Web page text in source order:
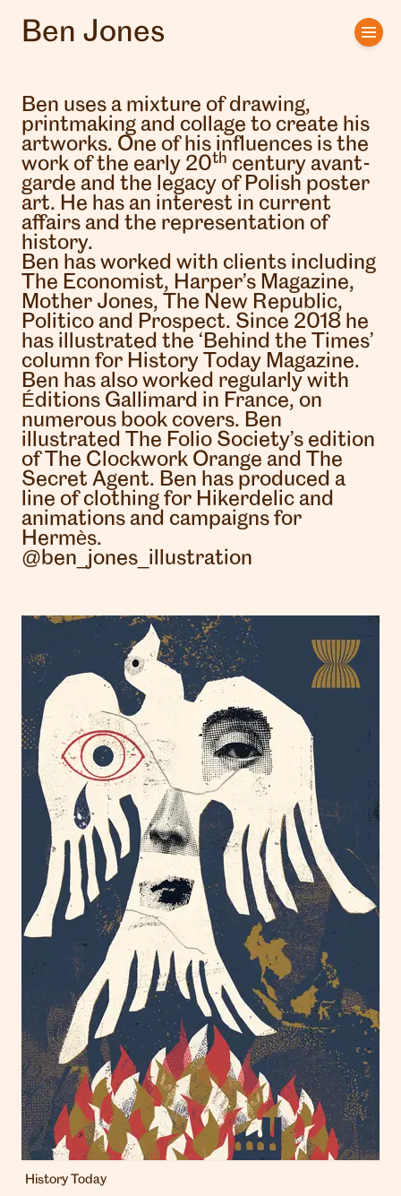
Home
Artists
Clients
About us
Interviews
Ben Jones
Ben uses a mixture of drawing,
printmaking and collage to create his
artworks. One of his influences is the
work of the early 20th century avant-
garde and the legacy of Polish poster
art. He has an interest in current
affairs and the representation of
history.
Ben has worked with clients including
The Economist, Harper’s Magazine,
Mother Jones, The New Republic,
Politico and Prospect. Since 2018 he
has illustrated the ‘Behind the Times’
column for History Today Magazine.
Ben has also worked regularly with
Éditions Gallimard in France, on
numerous book covers. Ben
illustrated The Folio Society’s edition
of The Clockwork Orange and The
Secret Agent. Ben has produced a
line of clothing for Hikerdelic and
animations and campaigns for
Hermès.
@ben_jones_illustration
History Today